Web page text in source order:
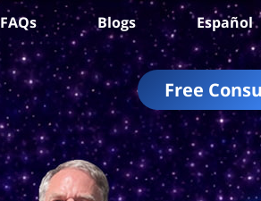
Free
FAQs Blogs Español